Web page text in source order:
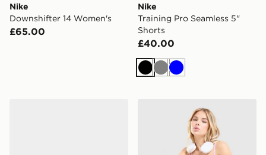
Nike
Downshifter 14 Women's
£65.00
Nike
Training Pro Seamless 5"
Shorts
£40.00
BlackGreyBlue
Nike Training One Tank Top